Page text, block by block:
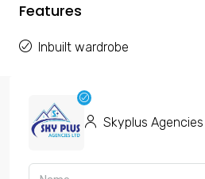
Features
Inbuilt wardrobe
Skyplus Agencies